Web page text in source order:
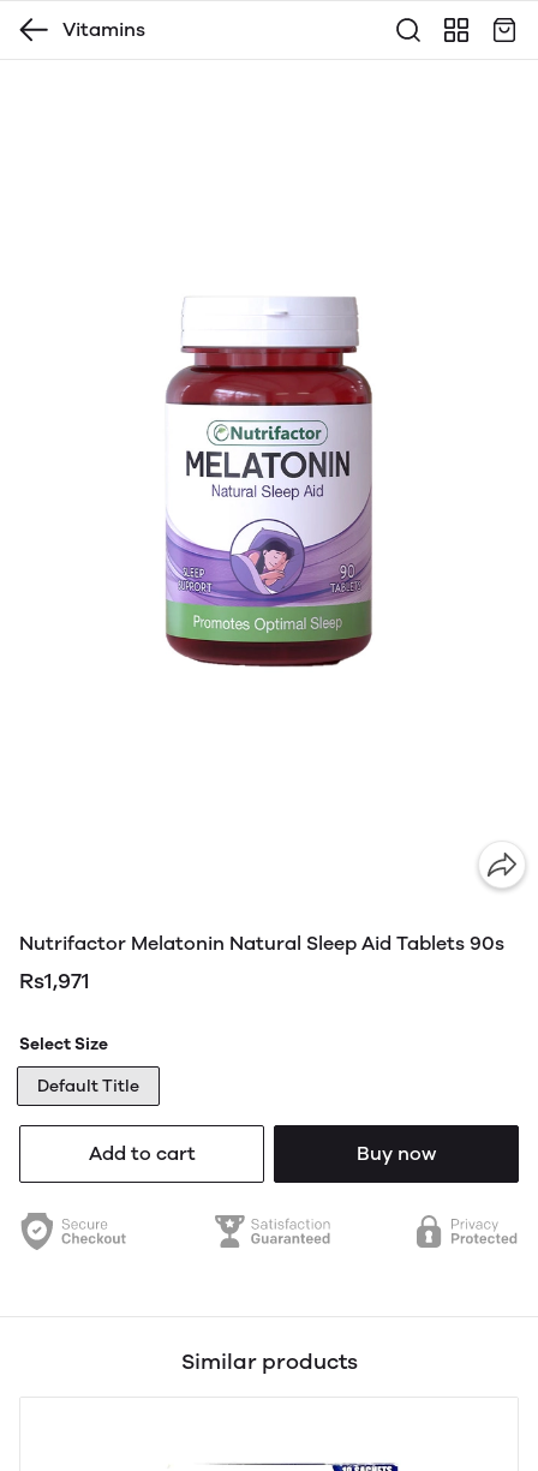
Vitamins
Nutrifactor Melatonin Natural Sleep Aid Tablets 90s
Rs1,971
Select Size
Default Title
Add to cart Buy now
Similar products